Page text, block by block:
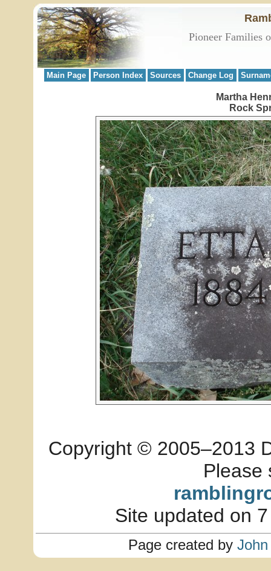
Pioneer Families
Main Page Person Index Sources Change Log
Martha
Rock
Copyright © 2005–2013
Please
Site updated on
Page created by